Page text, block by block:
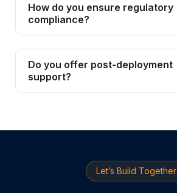
How do you ensure regulatory
compliance?
Do you offer post-deployment
support?
Let’s Build Together